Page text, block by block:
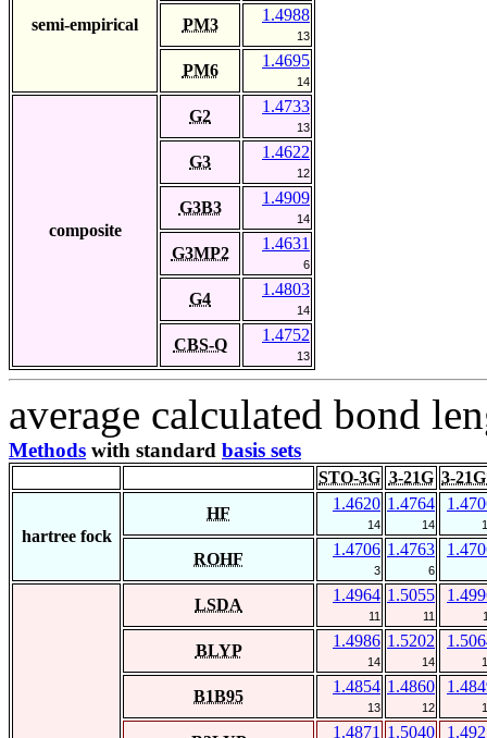
semi-empirical PM3
1.4988
13
PM6
1.4695
14
composite
G2
1.4733
13
G3
1.4622
12
G3B3
1.4909
14
G3MP2
1.4631
6
G4
1.4803
14
CBS-Q
1.4752
13
average calculated bond
Methods with standard basis sets
STO-3G 3-21G 3-
hartree fock
HF
1.4620
14
1.4764
14
ROHF
1.4706
3
1.4763
6
LSDA
1.4964
11
1.5055
11
BLYP
1.4986
14
1.5202
14
B1B95
1.4854
13
1.4860
12
1.4871 1.5040